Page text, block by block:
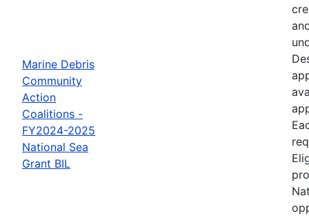
Marine Debris
Community
Action
Coalitions -
FY2024-2025
National Sea
Grant BIL